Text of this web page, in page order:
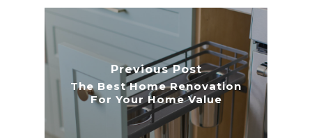
Previous Post
The Best Home Renovation
For Your Home Value